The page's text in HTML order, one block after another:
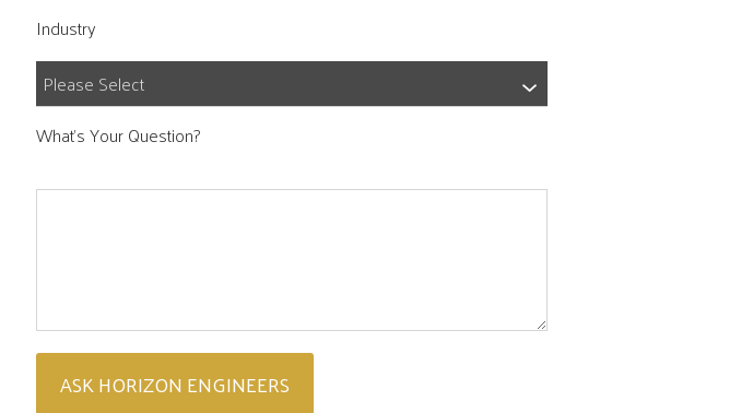
Industry
What's Your Question?